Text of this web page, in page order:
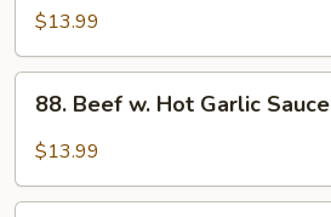
Shredded
Beef
$13.99
Beef
Garlic
88. Beef w. Hot Garlic Sauce
$13.99